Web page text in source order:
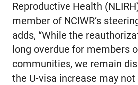
Reproductive Health
member of NCIWR’s
adds, “While the
long overdue for members
communities, we remain
the U-visa increase may not